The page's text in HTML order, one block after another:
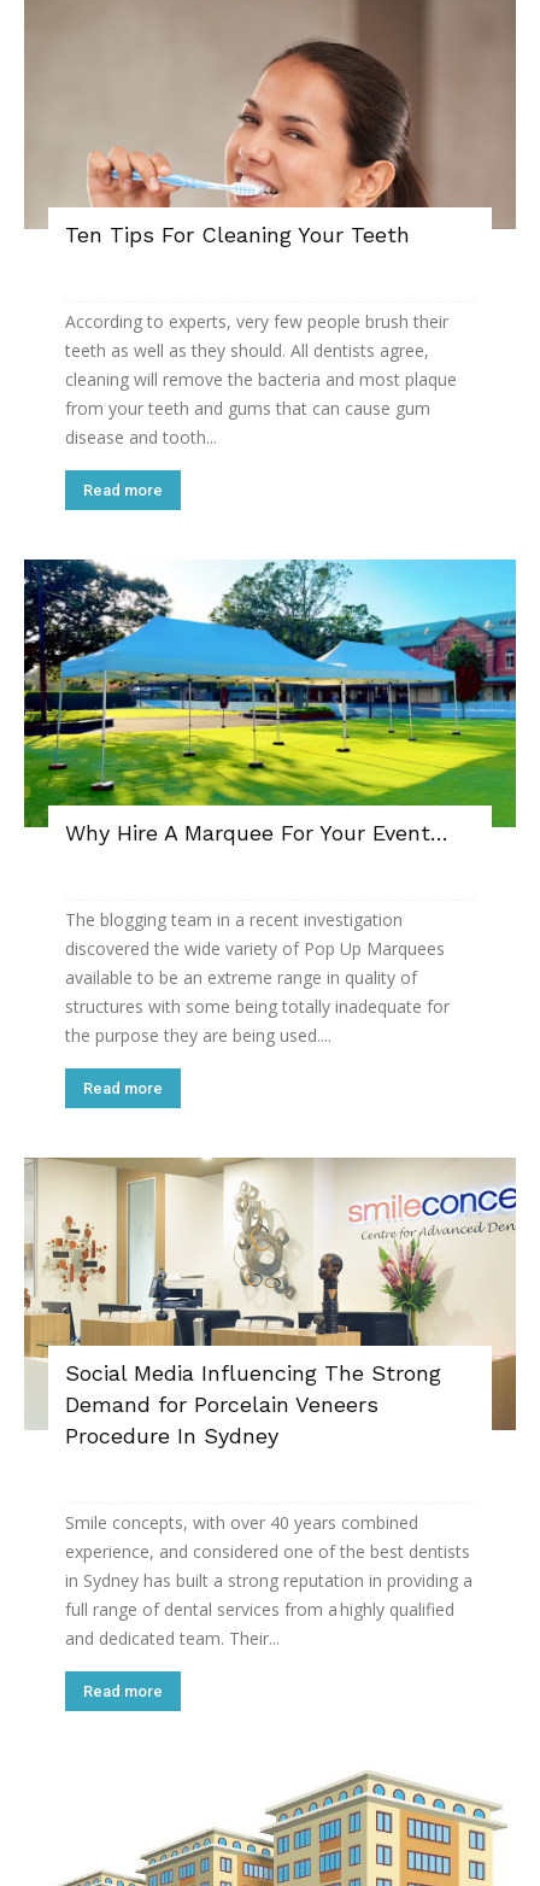
Ten Tips For Cleaning Your Teeth
According to experts, very few people brush their
teeth as well as they should. All dentists agree,
cleaning will remove the bacteria and most plaque
from your teeth and gums that can cause gum
disease and tooth...
Read more
Why Hire A Marquee For Your Event…
The blogging team in a recent investigation
discovered the wide variety of Pop Up Marquees
available to be an extreme range in quality of
structures with some being totally inadequate for
the purpose they are being used....
Read more
Social Media Influencing The Strong
Demand for Porcelain Veneers
Procedure In Sydney
Smile concepts, with over 40 years combined
experience, and considered one of the best dentists
in Sydney has built a strong reputation in providing a
full range of dental services from a highly qualified
and dedicated team. Their...
Read more